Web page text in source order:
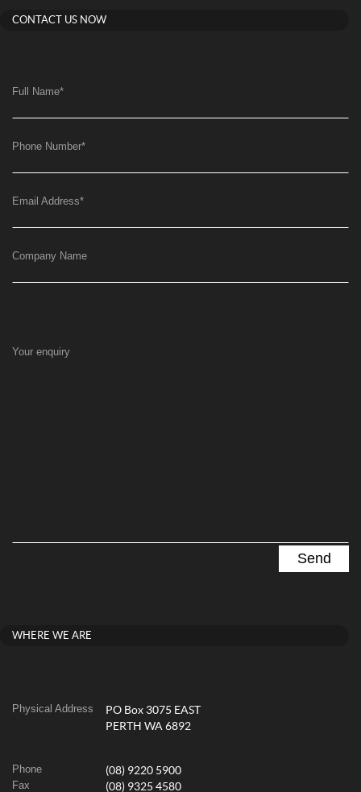
CONTACT US NOW
Full Name*
Phone Number*
Email Address*
Company Name
Your enquiry
WHERE WE ARE
Physical Address
PO Box 3075 EAST
PERTH WA 6892
Phone (08) 9220 5900
Fax (08) 9325 4580